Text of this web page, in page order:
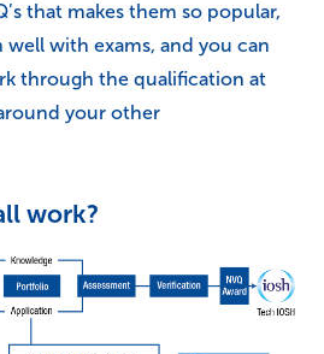
that makes them so popular,
with exams, and you can
through the qualification at
your other
work?